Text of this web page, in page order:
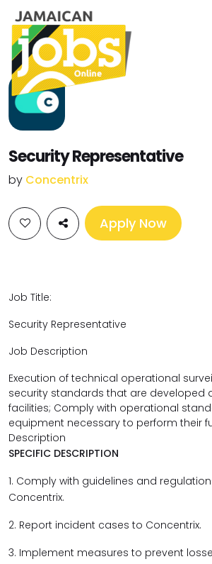
Security Representative
by Concentrix
Apply Now
Job Title:
Security Representative
Job Description
Execution of technical operational
security standards that are developed
facilities; Comply with operational
equipment necessary to perform their
Description
SPECIFIC DESCRIPTION
1. Comply with guidelines and
Concentrix.
2. Report incident cases to Concentrix.
3. Implement measures to prevent